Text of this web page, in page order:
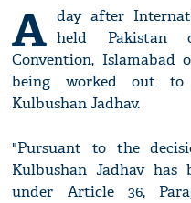
A day after
held Pakistan
Convention, Islamabad
being worked out to
Kulbushan Jadhav.
"Pursuant to the
Kulbushan Jadhav
under Article 36,